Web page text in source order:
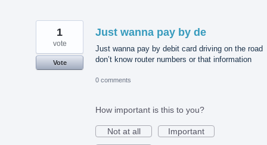
Just wanna pay by de
Just wanna pay by debit card driving on the road
don’t know router numbers or that information
1
vote
Vote
0 comments
How important is this to you?
Not at all
Important